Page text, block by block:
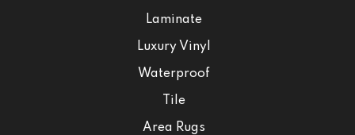
Laminate
Luxury Vinyl
Waterproof
Tile
Area Rugs